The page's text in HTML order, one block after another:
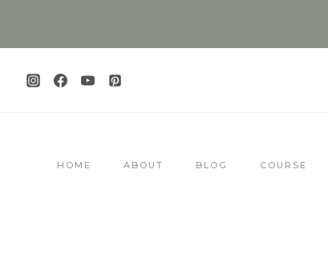
HOME ABOUT BLOG COURSE